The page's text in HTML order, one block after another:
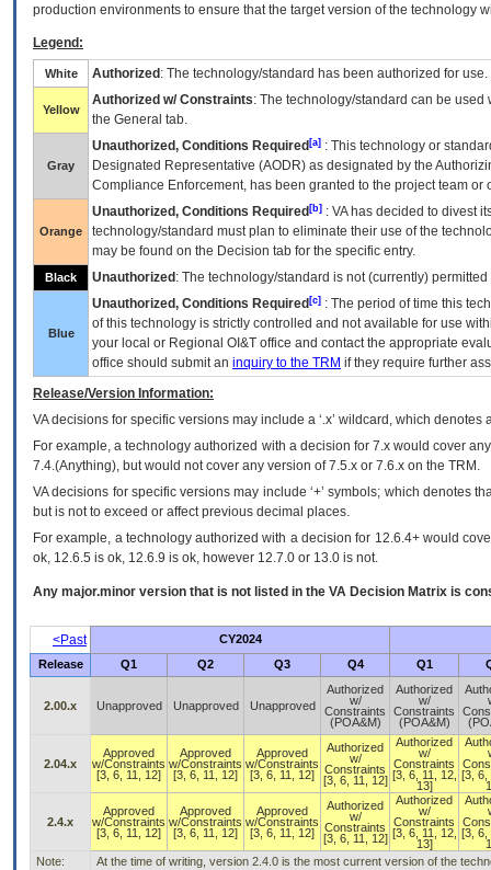
production environments to ensure that the target version of the technology
Legend:
White Authorized : The technology/standard has been authorized for use.
Yellow
Authorized w/ Constraints: The technology/standard can be
the General tab.
Gray
Unauthorized, Conditions Required [a] : This technology or
Designated Representative (AODR) as designated by the
Compliance Enforcement, has been granted to the project team
Orange
Unauthorized, Conditions Required [b] : VAhas decided to divest
technology/standard must plan to eliminate their use of the
may be found on the Decision tab for the specific entry.
Black Unauthorized : The technology/standard is not (currently)
Blue
Unauthorized, Conditions Required [c] : The period of time this
of this technology is strictly controlled and not available for use
your local or Regional OI&T office and contact the appropriate
office should submit an inquiry to the TRM if they require further
Release/Version Information:
VAdecisions for specific versions may include a ‘.x’ wildcard, which
For example, a technology authorized with a decision for 7.x would cover
7.4.(Anything), but would not cover any version of 7.5.x or 7.6.x on the TRM.
VA decisions for specific versions may include ‘+’ symbols; which denotes
but is not to exceed or affect previous decimal places.
For example, a technology authorized with a decision for 12.6.4+ would
ok, 12.6.5 is ok, 12.6.9 is ok, however 12.7.0 or 13.0 is not.
Any major.minor version that is not listed in the VA Decision Matrix is
<Past
CY2024
Release
Q1 Q2 Q3 Q4 Q1
2.00.x Unapproved Unapproved Unapproved
Authorized
w/
Constraints
(POA&M)
Authorized
w/
Constraints
(POA&M)
2.04.x
Approved
w/Constraints
[3, 6, 11, 12]
Approved
w/Constraints
[3, 6, 11, 12]
Approved
w/Constraints
[3, 6, 11, 12]
Authorized
w/
Constraints
[3, 6, 11, 12]
Authorized
w/
Constraints
[3, 6, 11, 12,
13]
[3, 6,
2.4.x
Approved
w/Constraints
[3, 6, 11, 12]
Approved
w/Constraints
[3, 6, 11, 12]
Approved
w/Constraints
[3, 6, 11, 12]
Authorized
w/
Constraints
[3, 6, 11, 12]
Authorized
w/
Constraints
[3, 6, 11, 12,
13]
[3, 6,
Note:
At the time of writing, version 2.4.0 is the most current version of the